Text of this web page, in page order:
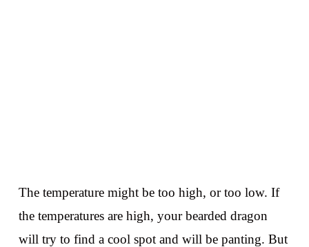
The temperature might be too high, or too low. If
the temperatures are high, your bearded dragon
will try to find a cool spot and will be panting. But